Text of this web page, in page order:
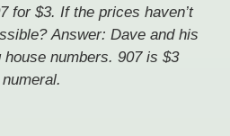
for $3. If the prices haven’t
Answer: Dave and his
numbers. 907 is $3